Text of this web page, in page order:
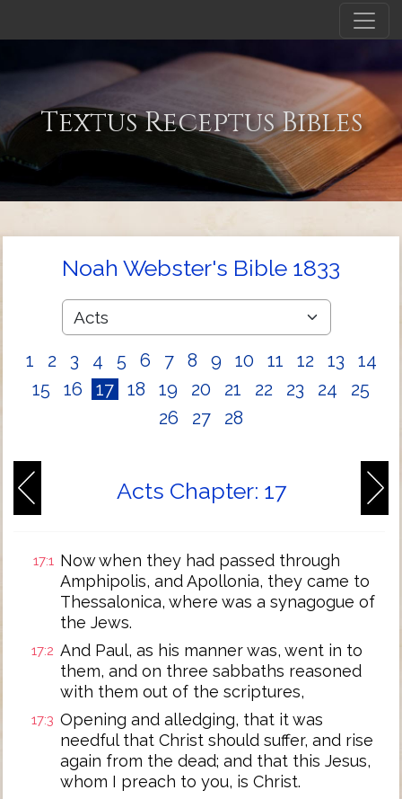
Textus Receptus Bibles
Noah Webster's Bible 1833
1 2 3 4 5 6 7 8 9 10 11 12 13
14
15
16 17 18 19 20 21 22 23 24
25
26
27 28
Acts Chapter: 17
17:1 Now when they had passed through
Amphipolis, and Apollonia, they came to
Thessalonica, where was a synagogue of
the Jews.
17:2 And Paul, as his manner was, went in to
them, and on three sabbaths reasoned
with them out of the scriptures,
17:3 Opening and alledging, that it was
needful that Christ should suffer, and rise
again from the dead; and that this Jesus,
whom I preach to you, is Christ.